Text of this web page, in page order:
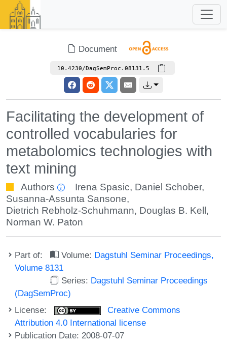
Document
10.4230/DagSemProc.08131.5
Facilitating the development of
controlled vocabularies for
metabolomics technologies with
text mining
Authors Irena Spasic, Daniel Schober,
Susanna-Assunta Sansone,
Dietrich Rebholz-Schuhmann, Douglas B. Kell ,
Norman W. Paton
Part of: Volume: Dagstuhl Seminar Proceedings,
Volume 8131
Series: Dagstuhl Seminar Proceedings
(DagSemProc)
License:
Creative Commons
Attribution 4.0 International license
Publication Date: 2008-07-07